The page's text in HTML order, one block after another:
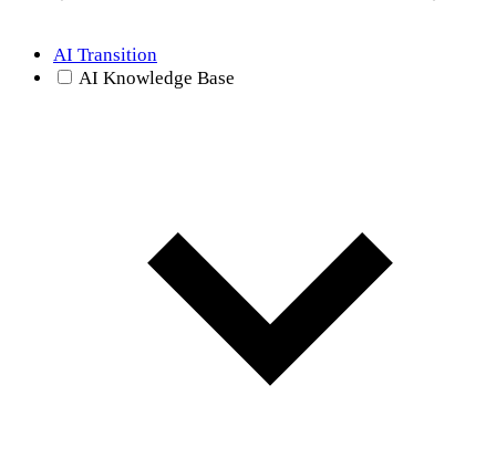
AI Transition
AI Knowledge Base